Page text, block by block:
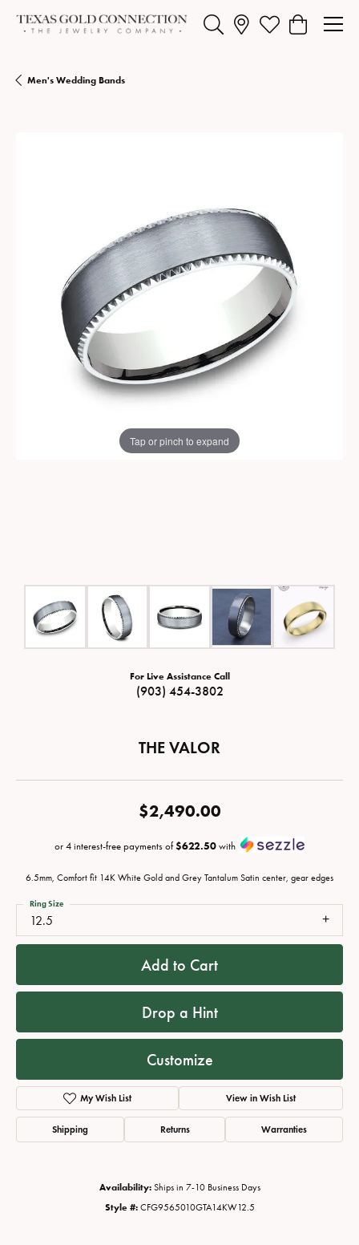
Toggle Search MenuToggle My Wishlist
Toggle
Men's Wedding Bands
Tap or pinch to expand
For Live Assistance Call
(903) 454-3802
THE VALOR
$2,490.00
or 4 interest-free payments of$622.50 with
6.5mm, Comfort fit 14K White Gold and Grey Tantalum Satin center, gear edges
12.5
Ring Size
Add to Cart
Drop a Hint
Customize
My Wish List View in Wish List
Shipping Returns Warranties
Availability: Ships in 7-10 Business Days
Style #: CFG9565010GTA14KW12.5